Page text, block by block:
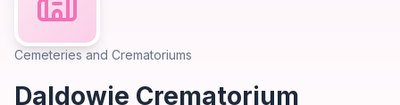
Cemeteries and Crematoriums
Daldowie Crematorium